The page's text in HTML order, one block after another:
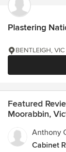
Plastering
BENTLEIGH,
Featured
Moorabbin,
Anthony
Cabinet